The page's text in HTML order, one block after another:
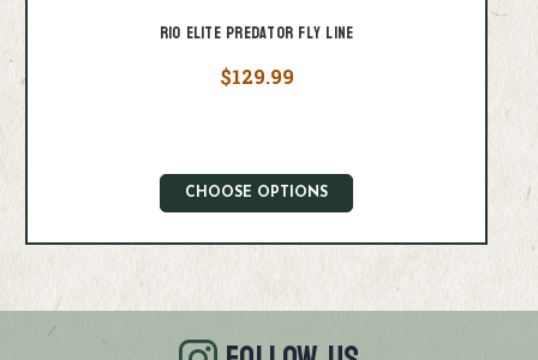
RIO Elite Predator Fly Line
$129.99
CHOOSE OPTIONS